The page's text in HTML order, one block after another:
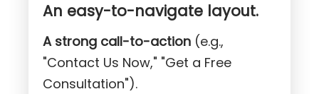
An easy-to-navigate layout.
A strong call-to-action(e.g.,
"Contact Us Now," "Get a Free
Consultation").